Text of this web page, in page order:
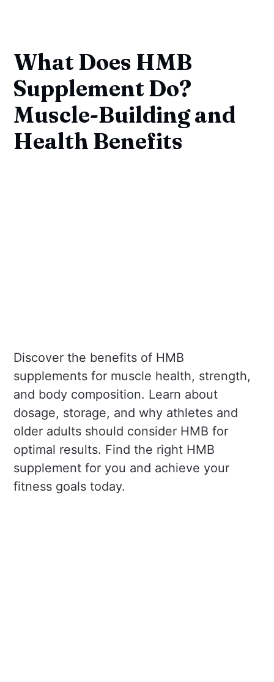
What Does HMB
Supplement Do?
Muscle-Building and
Health Benefits
Discover the benefits of HMB
supplements for muscle health, strength,
and body composition. Learn about
dosage, storage, and why athletes and
older adults should consider HMB for
optimal results. Find the right HMB
supplement for you and achieve your
fitness goals today.